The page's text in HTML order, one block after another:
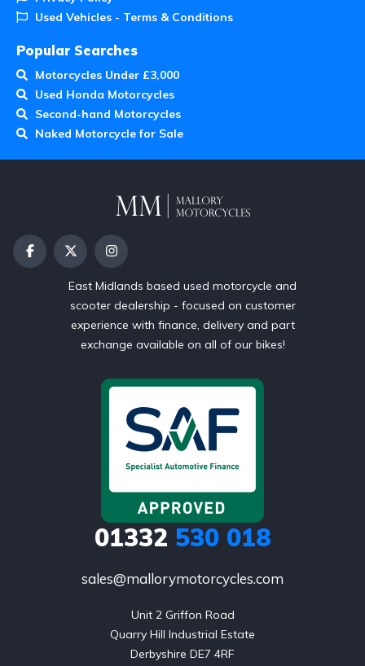
Used Vehicles - Terms & Conditions
Popular Searches
Motorcycles Under £3,000
Used Honda Motorcycles
Second-hand Motorcycles
Naked Motorcycle for Sale
East Midlands based used motorcycle and
scooter dealership - focused on customer
experience with finance, delivery and part
exchange available on all of our bikes!
01332 530 018
sales@mallorymotorcycles.com
Unit 2 Griffon Road
Quarry Hill Industrial Estate
Derbyshire DE7 4RF